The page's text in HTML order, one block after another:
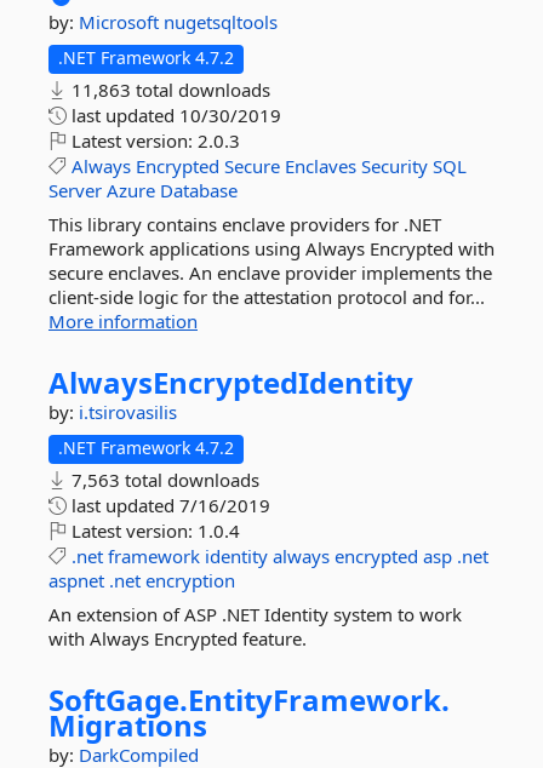
by: Microsoft nugetsqltools
.NET Framework 4.7.2
11,863 total downloads
last updated 10/30/2019
Latest version: 2.0.3
Always Encrypted Secure Enclaves Security SQL
Server Azure Database
This library contains enclave providers for .NET
Framework applications using Always Encrypted with
secure enclaves. An enclave provider implements the
client-side logic for the attestation protocol and for...
More information
AlwaysEncryptedIdentity
by: i.tsirovasilis
.NET Framework 4.7.2
7,563 total downloads
last updated 7/16/2019
Latest version: 1.0.4
.net framework identity always encrypted asp .net
aspnet .net encryption
An extension of ASP .NET Identity system to work
with Always Encrypted feature.
SoftGage.EntityFramework.
Migrations
by: DarkCompiled